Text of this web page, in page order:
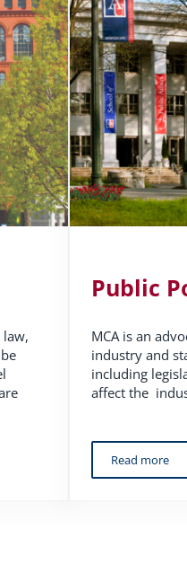
law,
Public
MCA is an
industry and
including
affect the
Read more
Public